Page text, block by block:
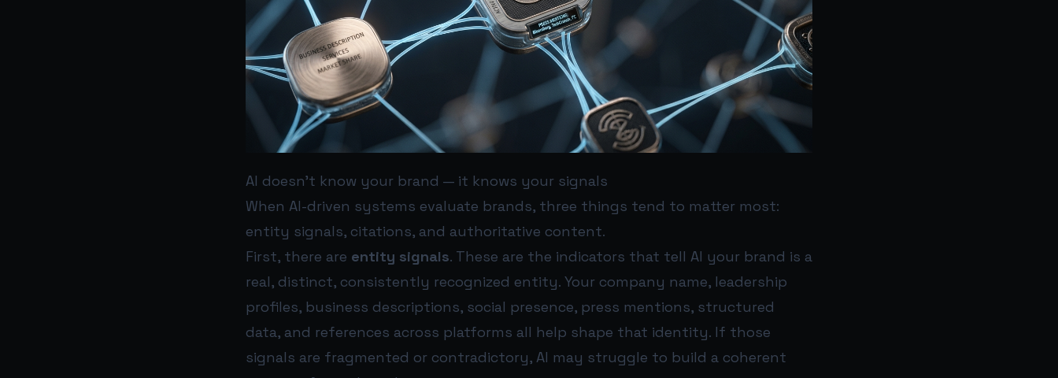
AI doesn’t know your brand — it knows your signals
When AI-driven systems evaluate brands, three things tend to matter most:
entity signals, citations, and authoritative content.
First, there are entity signals. These are the indicators that tell AI your brand is a
real, distinct, consistently recognized entity. Your company name, leadership
profiles, business descriptions, social presence, press mentions, structured
data, and references across platforms all help shape that identity. If those
signals are fragmented or contradictory, AI may struggle to build a coherent